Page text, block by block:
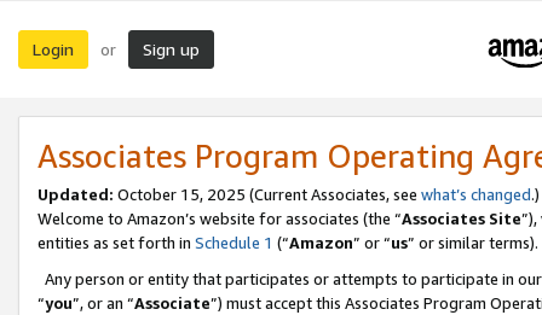
Login or Sign up
Associates Program Operating
Updated: October 15, 2025 (Current Associates, see what’s changed.)
Welcome to Amazon’s website for associates (the “Associates Site
entities as set forth in Schedule 1 (“Amazon” or “us” or similar terms).
Any person or entity that participates or attempts to participate in
“you”, or an “Associate”) must accept this Associates Program